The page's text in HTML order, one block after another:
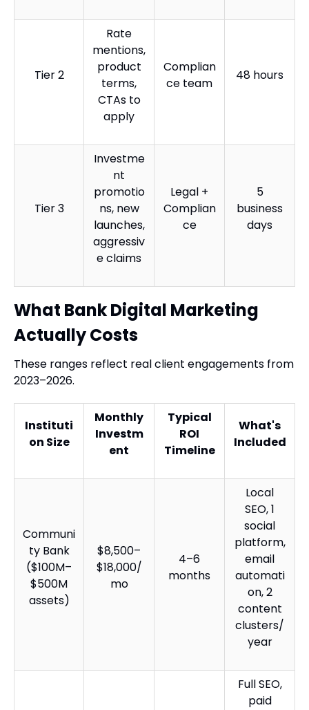
Tier 2
Rate
mentions,
product
terms,
CTAs to
apply
Complian
ce team
48 hours
Tier 3
Investme
nt
promotio
ns, new
launches,
aggressiv
e claims
Legal +
Complian
ce
5
business
days
What Bank Digital Marketing
Actually Costs
These ranges reflect real client engagements from
2023–2026.
Instituti
on Size
Monthly
Investm
ent
Typical
ROI
Timeline
What's
Included
Communi
ty Bank
($100M–
$500M
assets)
$8,500–
$18,000/
mo
4–6
months
Local
SEO, 1
social
platform,
email
automati
on, 2
content
clusters/
year
Full SEO,
paid